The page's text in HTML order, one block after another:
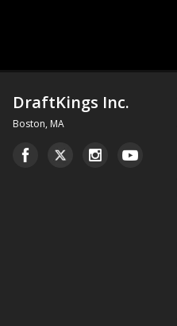
DraftKings Inc.
Boston, MA